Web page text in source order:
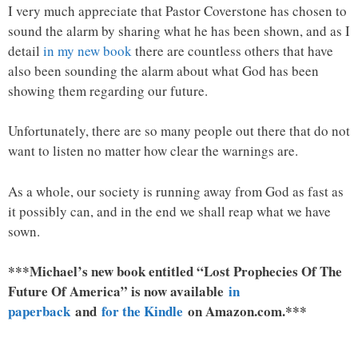
I very much appreciate that Pastor Coverstone has chosen to
sound the alarm by sharing what he has been shown, and as I
detail in my new bookthere are countless others that have
also been sounding the alarm about what God has been
showing them regarding our future.
Unfortunately, there are so many people out there that do not
want to listen no matter how clear the warnings are.
As a whole, our society is running away from God as fast as
it possibly can, and in the end we shall reap what we have
sown.
***Michael’s new book entitled “Lost Prophecies Of The
Future Of America” is now available in
paperback and for the Kindle on Amazon.com.***